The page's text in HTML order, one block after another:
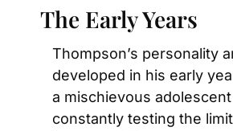
The Early Years
Thompson’s personality
developed in his early
a mischievous
constantly testing the